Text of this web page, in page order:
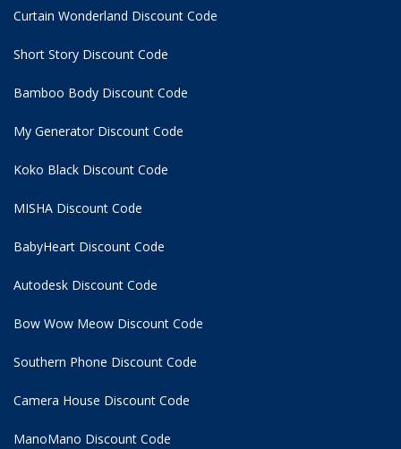
Curtain Wonderland Discount Code
Short Story Discount Code
Bamboo Body Discount Code
My Generator Discount Code
Koko Black Discount Code
MISHA Discount Code
BabyHeart Discount Code
Autodesk Discount Code
Bow Wow Meow Discount Code
Southern Phone Discount Code
Camera House Discount Code
ManoMano Discount Code